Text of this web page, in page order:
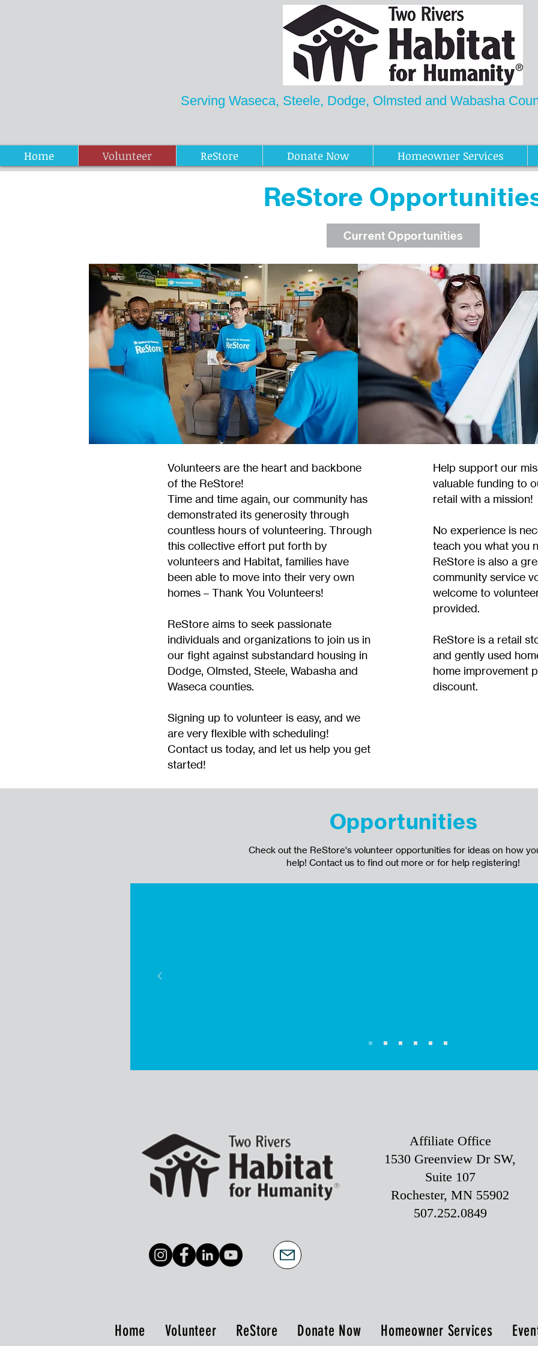
Serving Waseca, Steele, Dodge, Olmsted and Wabasha
Home Volunteer ReStore Donate Now Homeowner Services
ReStore
Current Opportunities
Volunteers are the heart and backbone
of the ReStore!
Time and time again, our community has
demonstrated its generosity through
countless hours of volunteering. Through
this collective effort put forth by
volunteers and Habitat, families have
been able to move into their very own
homes – Thank You Volunteers!
ReStore aims to seek passionate
individuals and organizations to join us in
our fight against substandard housing in
Dodge, Olmsted, Steele, Wabasha and
Waseca counties.
Signing up to volunteer is easy, and we
are very flexible with scheduling!
Contact us today, and let us help you get
started!
Help support our
valuable funding to
retail with a mission!
No experience is
teach you what you
ReStore is also a
community service
welcome to
provided.
ReStore is a retail
and gently used
home improvement
discount.
Opportunities
Check out the ReStore's volunteer opportunities for ideas on how
help! Contact us to find out more or for help registering!
Affiliate Office
1530 Greenview Dr SW,
Suite 107
Rochester, MN 55902
507.252.0849
Home Volunteer ReStore Donate Now Homeowner Services